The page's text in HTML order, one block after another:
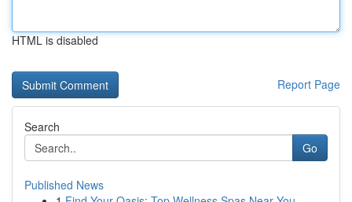
HTML is disabled
Report Page
Search
Go
Published News